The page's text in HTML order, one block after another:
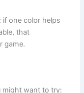
: if one color helps
that
game.
might want to try: